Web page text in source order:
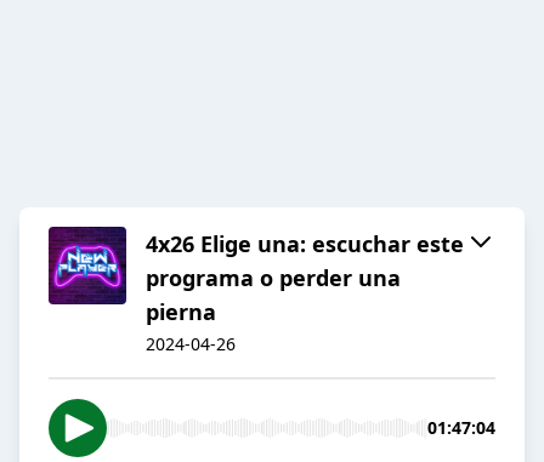
4x26 Elige una: escuchar este
programa o perder una
pierna
2024-04-26
01:47:04